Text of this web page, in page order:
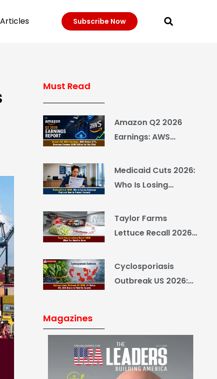
Articles Subscribe Now
Must Read
Amazon Q2 2026
Earnings: AWS
Crosses $200 Billion
for the First Time
Medicaid Cuts 2026:
Who Is Losing
How to Protect
Yourself
Taylor Farms
Lettuce Recall 2026:
Know
Cyclosporiasis
Outbreak US 2026:
Magazines